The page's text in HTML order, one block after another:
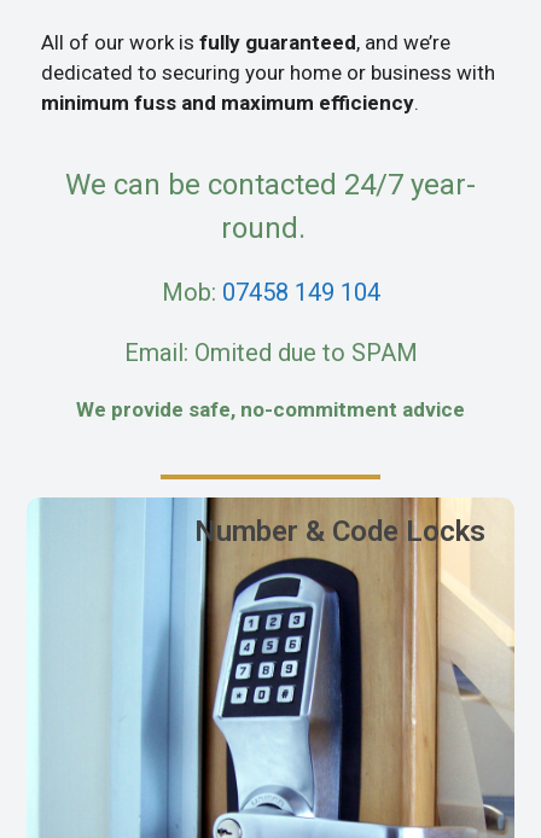
All of our work is fully guaranteed, and we’re
dedicated to securing your home or business with
minimum fuss and maximum efficiency.
We can be contacted 24/7 year-
round.
Mob: 07458 149 104
Email: Omited due to SPAM
We provide safe, no-commitment advice
Number & Code Locks